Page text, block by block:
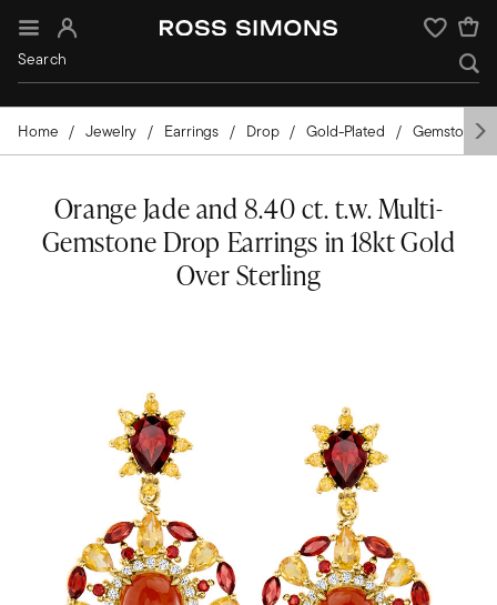
Sign In Wishlist
Home Jewelry Earrings Drop Gold-Plated Gemstones
Orange Jade and 8.40 ct. t.w. Multi-
Gemstone Drop Earrings in 18kt Gold
Over Sterling